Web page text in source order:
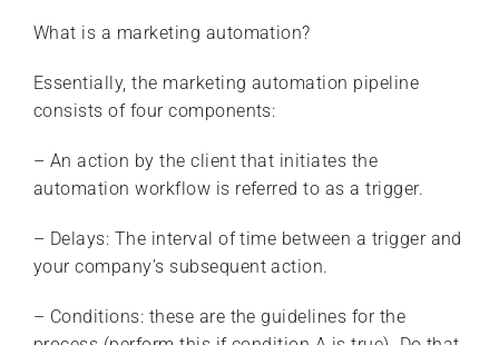
What is a marketing automation?
Essentially, the marketing automation pipeline
consists of four components:
– An action by the client that initiates the
automation workflow is referred to as a trigger.
– Delays: The interval of time between a trigger and
your company’s subsequent action.
– Conditions: these are the guidelines for the